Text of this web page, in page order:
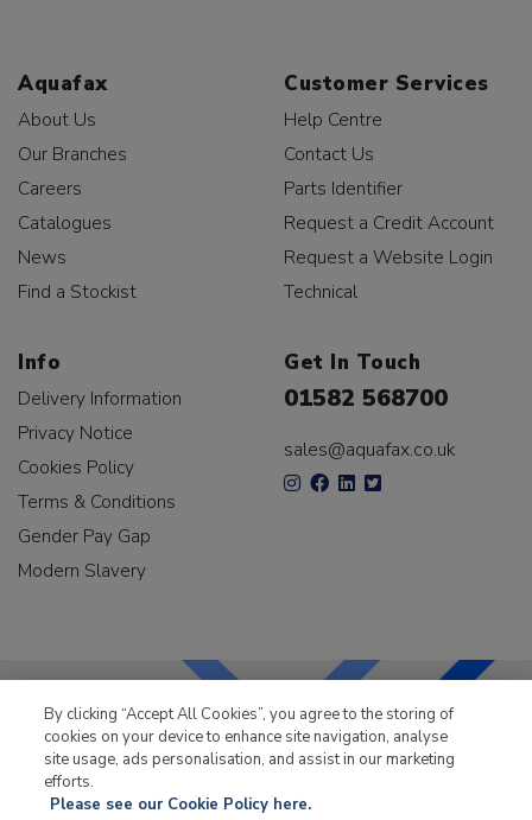
Aquafax
About Us
Our Branches
Careers
Catalogues
News
Find a Stockist
Customer Services
Help Centre
Contact Us
Parts Identifier
Request a Credit Account
Request a Website Login
Technical
Info
Delivery Information
Privacy Notice
Cookies Policy
Terms & Conditions
Gender Pay Gap
Modern Slavery
Get In Touch
01582 568700
sales@aquafax.co.uk
LKQ Leisure & Marinehas been supplying the leisure
By clicking “Accept All Cookies”, you agree to the storing of
cookies on your device to enhance site navigation, analyse
site usage, ads personalisation, and assist in our marketing
efforts.
Please see our Cookie Policy here.